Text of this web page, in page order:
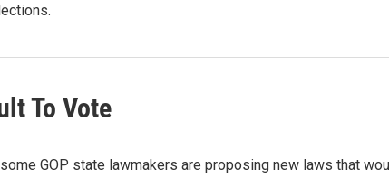
To Vote
GOP state lawmakers are proposing new laws that